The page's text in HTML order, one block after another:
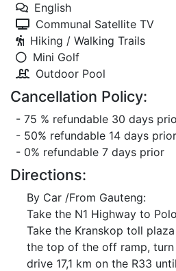
English
Communal Satellite TV
Hiking / Walking Trails
Mini Golf
Outdoor Pool
Cancellation Policy:
- 75 % refundable 30 days
- 50% refundable 14 days
- 0% refundable 7 days prior
Directions:
By Car /From Gauteng:
Take the N1 Highway to
Take the Kranskop toll
the top of the off ramp,
drive 17,1 km on the R33